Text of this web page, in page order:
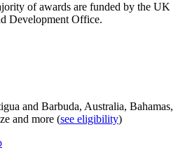
of awards are funded by the UK
Development Office.
and Barbuda, Australia, Bahamas,
and more (see eligibility)